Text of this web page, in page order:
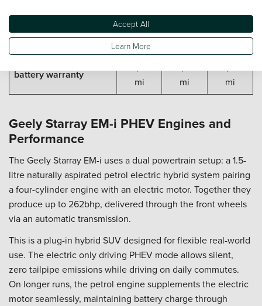
125,000
mi
125,000
125,000
battery warranty
8 yr /
mi
8 yr /
mi
8 yr /
mi
Geely Starray EM-i PHEV Engines and
Performance
The Geely Starray EM-i uses a dual powertrain setup: a 1.5-
litre naturally aspirated petrol electric hybrid system pairing
a four-cylinder engine with an electric motor. Together they
produce up to 262bhp, delivered through the front wheels
via an automatic transmission.
This is a plug-in hybrid SUV designed for flexible real-world
use. The electric only driving PHEV mode allows silent,
zero tailpipe emissions while driving on daily commutes.
On longer runs, the petrol engine supplements the electric
motor seamlessly, maintaining battery charge through
Accept All
Learn More